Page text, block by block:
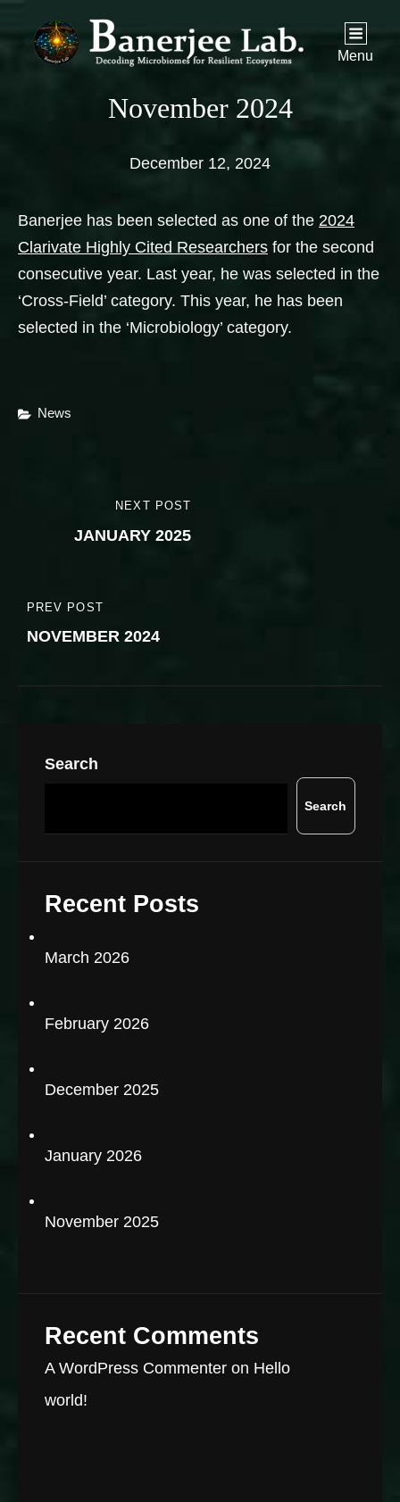
Menu
November 2024
December 12, 2024
Banerjee has been selected as one of the 2024
Clarivate Highly Cited Researchers for the second
consecutive year. Last year, he was selected in the
‘Cross-Field’ category. This year, he has been
selected in the ‘Microbiology’ category.
Categories
News
navigation
PREVIOUS
POST
PREV POST
NOVEMBER 2024
NEXT POST
JANUARY 2025
Search
Search
Recent Posts
March 2026
February 2026
December 2025
January 2026
November 2025
Recent Comments
A WordPress Commenter on Hello
world!